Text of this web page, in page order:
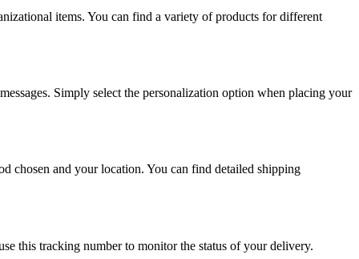
items. You can find a variety of products for different
Simply select the personalization option when placing your
chosen and your location. You can find detailed shipping
this tracking number to monitor the status of your delivery.